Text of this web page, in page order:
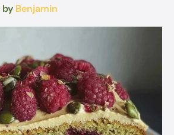
by Benjamin